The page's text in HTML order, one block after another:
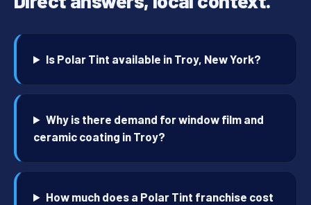
Is Polar Tint available in Troy, New York?
Why is there demand for window film and
ceramic coating in Troy?
How much does a Polar Tint franchise cost